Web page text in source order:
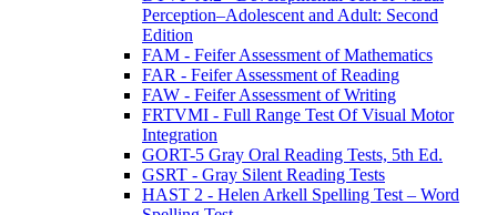
Perception–Adolescent and Adult: Second
Edition
FAM - Feifer Assessment of Mathematics
FAR - Feifer Assessment of Reading
FAW - Feifer Assessment of Writing
FRTVMI - Full Range Test Of Visual Motor
Integration
GORT-5 Gray Oral Reading Tests, 5th Ed.
GSRT - Gray Silent Reading Tests
HAST 2 - Helen Arkell Spelling Test – Word